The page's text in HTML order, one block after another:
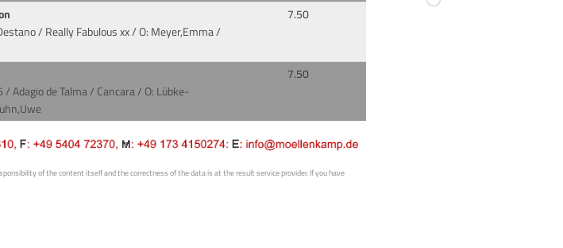
/ Really Fabulous xx/ O: Meyer,Emma /
7.50
Adagio de Talma / Cancara/ O: Lübke-
7.50
of the content itself and the correctness of the data is at the result service provider. If you have